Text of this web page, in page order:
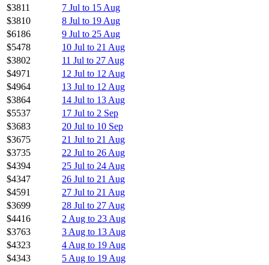
$3811
7 Jul to 15 Aug
$3810
8 Jul to 19 Aug
$6186
9 Jul to 25 Aug
$5478
10 Jul to 21 Aug
$3802
11 Jul to 27 Aug
$4971
12 Jul to 12 Aug
$4964
13 Jul to 12 Aug
$3864
14 Jul to 13 Aug
$5537
17 Jul to 2 Sep
$3683
20 Jul to 10 Sep
$3675
21 Jul to 21 Aug
$3735
22 Jul to 26 Aug
$4394
25 Jul to 24 Aug
$4347
26 Jul to 21 Aug
$4591
27 Jul to 21 Aug
$3699
28 Jul to 27 Aug
$4416
2 Aug to 23 Aug
$3763
3 Aug to 13 Aug
$4323
4 Aug to 19 Aug
$4343
5 Aug to 19 Aug